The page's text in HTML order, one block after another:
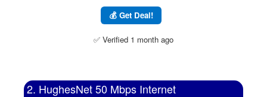
💰 Get Deal!
✅ Verified 1 month ago
2. HughesNet 50 Mbps Internet